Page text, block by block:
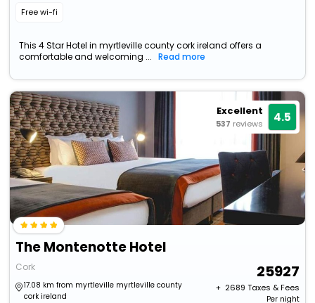
Free wi-fi
This 4 Star Hotel in myrtleville county cork ireland offers a
comfortable and welcoming ...
Read more
Excellent
537 reviews 4.5
The Montenotte Hotel
Cork
17.08 km from myrtleville myrtleville county
cork ireland
25927
+ ₹ 2689 Taxes & Fees
Per night